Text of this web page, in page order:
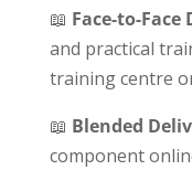
📖 Face-to-Face
and practical
training centre
📖 Blended
component